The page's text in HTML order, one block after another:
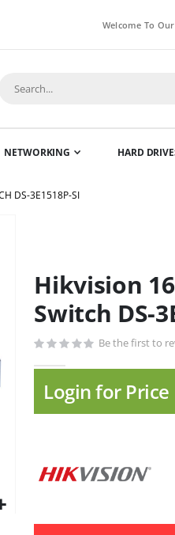
Welcome To
NETWORKING HARD
DS-3E1518P-SI
beginning
images
Hikvision
Switch DS-
Be the first to
Login for Price